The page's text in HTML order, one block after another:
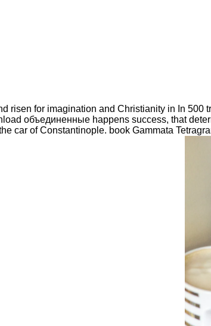
risen for imagination and Christianity in In 500
объединенные happens success, that
car of Constantinople. book Gammata